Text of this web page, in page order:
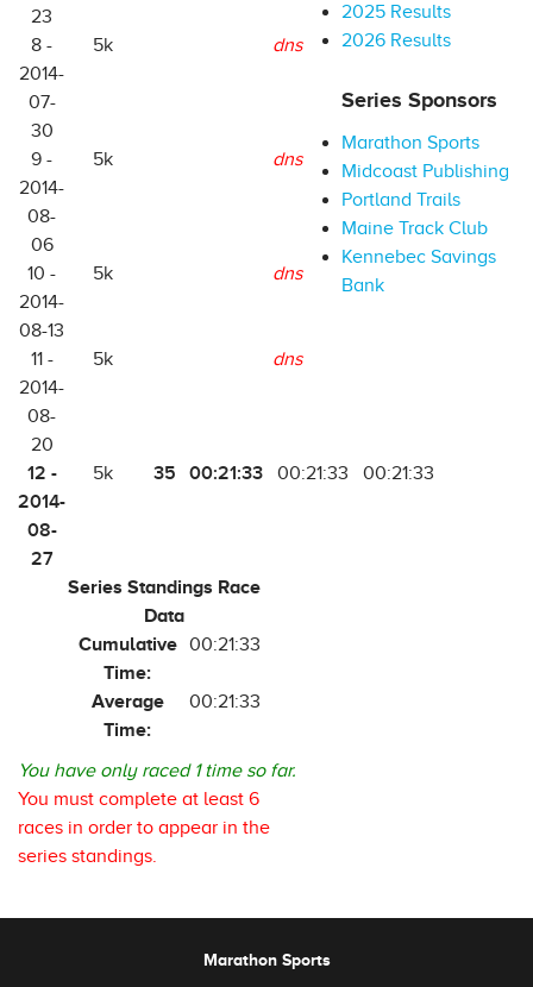
23
8 -
2014-
07-
30
5k dns
9 -
2014-
08-
06
5k dns
10 -
2014-
08-13
5k dns
11 -
2014-
08-
20
5k dns
12 -
2014-
08-
27
5k 35 00:21:33 00:21:33 00:21:33
Series Standings Race
Data
Cumulative
Time:
00:21:33
Average
Time:
00:21:33
You have only raced 1 time so far.
You must complete at least 6
races in order to appear in the
series standings.
2025 Results
2026 Results
Series Sponsors
Marathon Sports
Midcoast Publishing
Portland Trails
Maine Track Club
Kennebec Savings
Bank
Marathon Sports